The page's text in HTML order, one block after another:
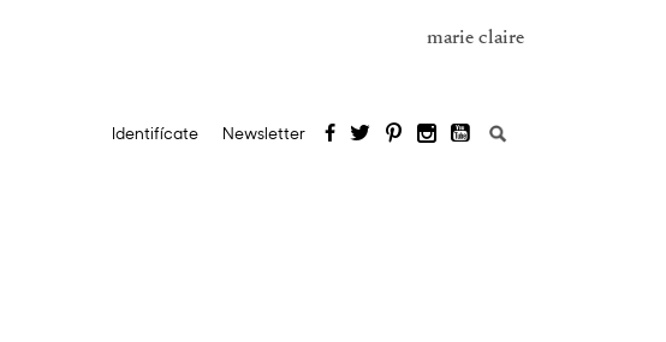
marie claire
Identifícate Newsletter
Search